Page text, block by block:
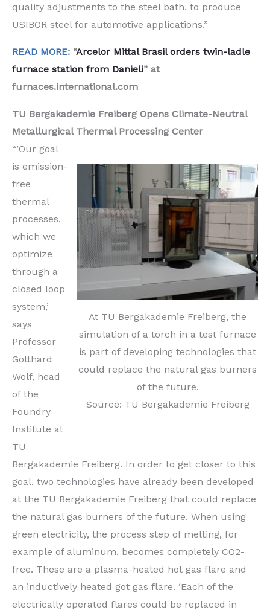
quality adjustments to the steel bath, to produce
USIBOR steel for automotive applications.”
READ MORE: “Arcelor Mittal Brasil orders twin-ladle
furnace station from Danieli” at
furnaces.international.com
TU Bergakademie Freiberg Opens Climate-Neutral
Metallurgical Thermal Processing Center
At TU Bergakademie Freiberg, the
simulation of a torch in a test furnace
is part of developing technologies that
could replace the natural gas burners
of the future.
Source: TU Bergakademie Freiberg
“’Our goal
is emission-
free
thermal
processes,
which we
optimize
through a
closed loop
system,’
says
Professor
Gotthard
Wolf, head
of the
Foundry
Institute at
TU
Bergakademie Freiberg. In order to get closer to this
goal, two technologies have already been developed
at the TU Bergakademie Freiberg that could replace
the natural gas burners of the future. When using
green electricity, the process step of melting, for
example of aluminum, becomes completely CO2-
free. These are a plasma-heated hot gas flare and
an inductively heated got gas flare. ‘Each of the
electrically operated flares could be replaced in